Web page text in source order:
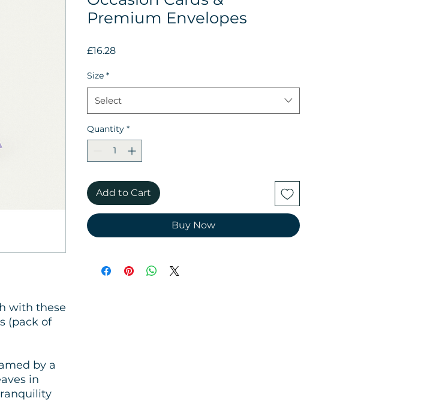
with these
(pack of
by a
in
Premium Envelopes
£16.28Price
Size *
Select
Quantity *
Add to Cart
Buy Now